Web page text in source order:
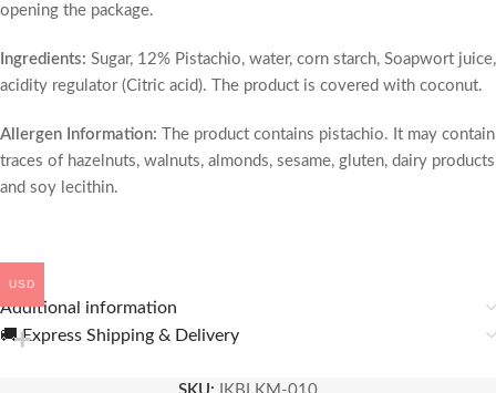
opening the package.
Ingredients: Sugar, 12% Pistachio, water, corn starch, Soapwort juice,
acidity regulator (Citric acid). The product is covered with coconut.
Allergen Information: The product contains pistachio. It may contain
traces of hazelnuts, walnuts, almonds, sesame, gluten, dairy products
and soy lecithin.
Additional information
🚚 Express Shipping & Delivery
USD